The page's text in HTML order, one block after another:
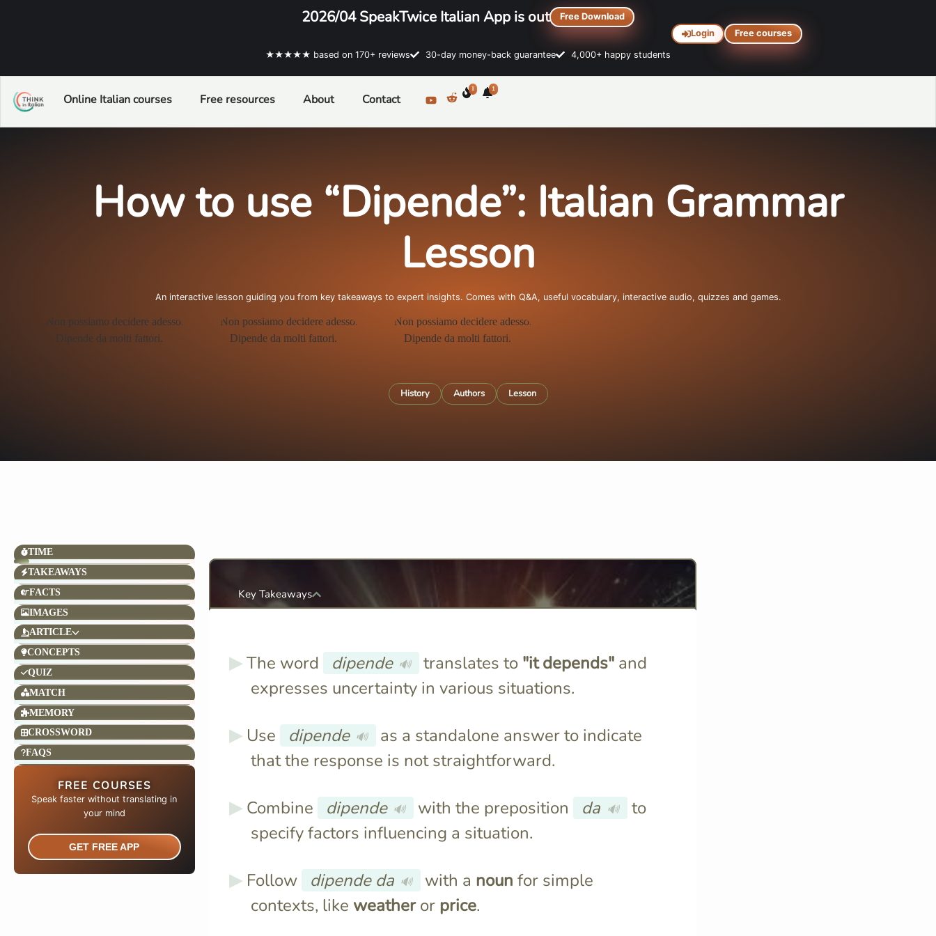
2026/04 SpeakTwice Italian App is out Free Download
★★★★★ based on 170+ reviews 30-day money-back guarantee 4,000+ happy students
Online Italian courses Free resources About Contact
1 1
Login Free courses
How to use “Dipende”: Italian Grammar
Lesson
An interactive lesson guiding you from key takeaways to expert insights. Comes with Q&A, useful vocabulary, interactive audio, quizzes and games.
History Authors Lesson
TIME
TAKEAWAYS
FACTS
IMAGES
ARTICLE
CONCEPTS
QUIZ
MATCH
MEMORY
CROSSWORD
FAQS
FREE COURSES
Speak faster without translating in
your mind​
GET FREE APP
Key Takeaways
The word dipende 🔊 translates to "it depends" and
expresses uncertainty in various situations.
Use dipende 🔊
as a standalone answer to indicate
that the response is not straightforward.
Combine dipende 🔊 with the preposition da 🔊
to
specify factors influencing a situation.
Follow dipende da 🔊 with a noun for simple
contexts, like weatheror price.